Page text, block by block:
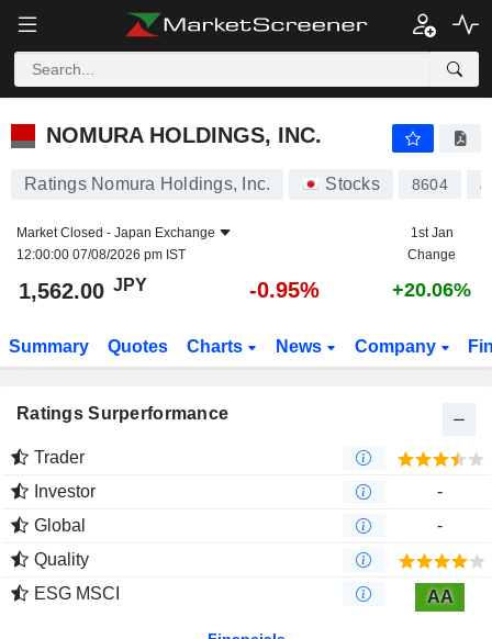
NOMURA HOLDINGS, INC.
NOMURA HOLDINGS, INC.
Ratings Nomura Holdings, Inc. Stocks 8604
Market Closed - Japan Exchange
12:00:00 07/08/2026 pm IST
1st Jan
Change
1,562.00 JPY -0.95% +20.06%
Summary Quotes Charts News Company
Ratings Surperformance
Trader
Investor
-
Global
-
Quality
ESG MSCI
AA